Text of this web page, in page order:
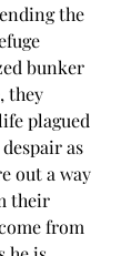
the
bunker
they
plagued
as
out a way
their
from